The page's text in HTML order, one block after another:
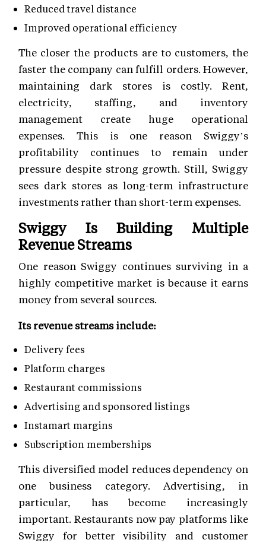
Reduced travel distance
Improved operational efficiency
The closer the products are to customers, the
faster the company can fulfill orders. However,
maintaining dark stores is costly. Rent,
electricity, staffing, and inventory
management create huge operational
expenses. This is one reason Swiggy’s
profitability continues to remain under
pressure despite strong growth. Still, Swiggy
sees dark stores as long-term infrastructure
investments rather than short-term expenses.
Swiggy Is Building Multiple
Revenue Streams
One reason Swiggy continues surviving in a
highly competitive market is because it earns
money from several sources.
Its revenue streams include:
Delivery fees
Platform charges
Restaurant commissions
Advertising and sponsored listings
Instamart margins
Subscription memberships
This diversified model reduces dependency on
one business category. Advertising, in
particular, has become increasingly
important. Restaurants now pay platforms like
Swiggy for better visibility and customer